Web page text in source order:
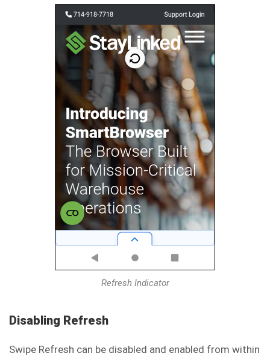
Refresh Indicator
Disabling Refresh
Swipe Refresh can be disabled and enabled from within